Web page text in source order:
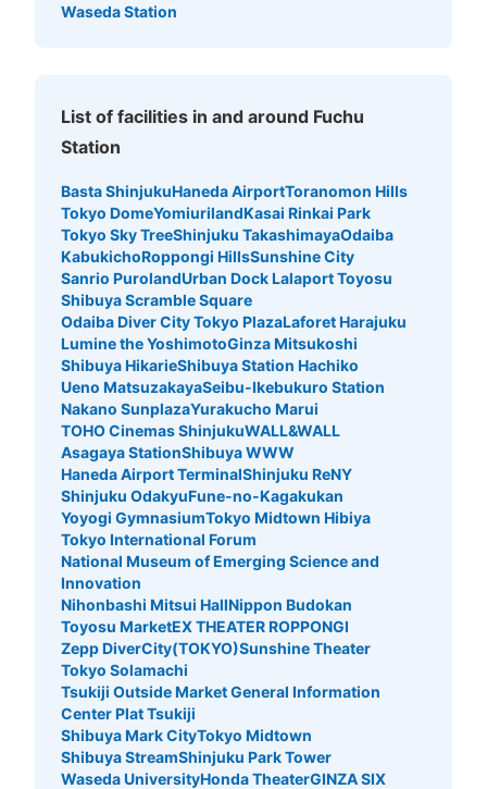
Waseda Station
List of facilities in and around Fuchu
Station
Basta ShinjukuHaneda AirportToranomon Hills
Tokyo DomeYomiurilandKasai Rinkai Park
Tokyo Sky TreeShinjuku TakashimayaOdaiba
KabukichoRoppongi HillsSunshine City
Sanrio PurolandUrban Dock Lalaport Toyosu
Shibuya Scramble Square
Odaiba Diver City Tokyo PlazaLaforet Harajuku
Lumine the YoshimotoGinza Mitsukoshi
Shibuya HikarieShibuya Station Hachiko
Ueno MatsuzakayaSeibu-Ikebukuro Station
Nakano SunplazaYurakucho Marui
TOHO Cinemas ShinjukuWALL&WALL
Asagaya StationShibuya WWW
Haneda Airport TerminalShinjuku ReNY
Shinjuku OdakyuFune-no-Kagakukan
Yoyogi GymnasiumTokyo Midtown Hibiya
Tokyo International Forum
National Museum of Emerging Science and
Innovation
Nihonbashi Mitsui HallNippon Budokan
Toyosu MarketEX THEATER ROPPONGI
Zepp DiverCity(TOKYO)Sunshine Theater
Tokyo Solamachi
Tsukiji Outside Market General Information
Center Plat Tsukiji
Shibuya Mark CityTokyo Midtown
Shibuya StreamShinjuku Park Tower
Waseda UniversityHonda TheaterGINZA SIX